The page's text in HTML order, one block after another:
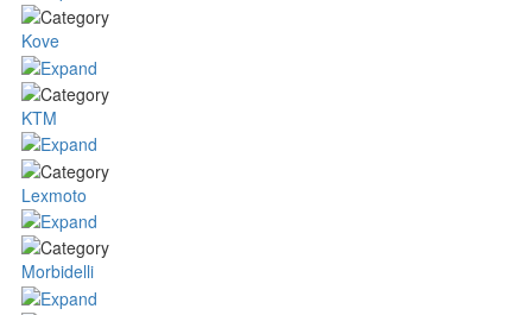
Kove
KTM
Lexmoto
Morbidelli